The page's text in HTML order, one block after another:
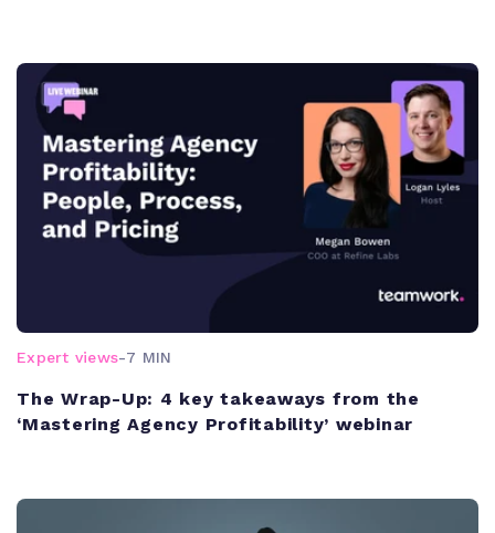
Expert views-7 MIN
The Wrap-Up: 4 key takeaways from the
‘Mastering Agency Profitability’ webinar